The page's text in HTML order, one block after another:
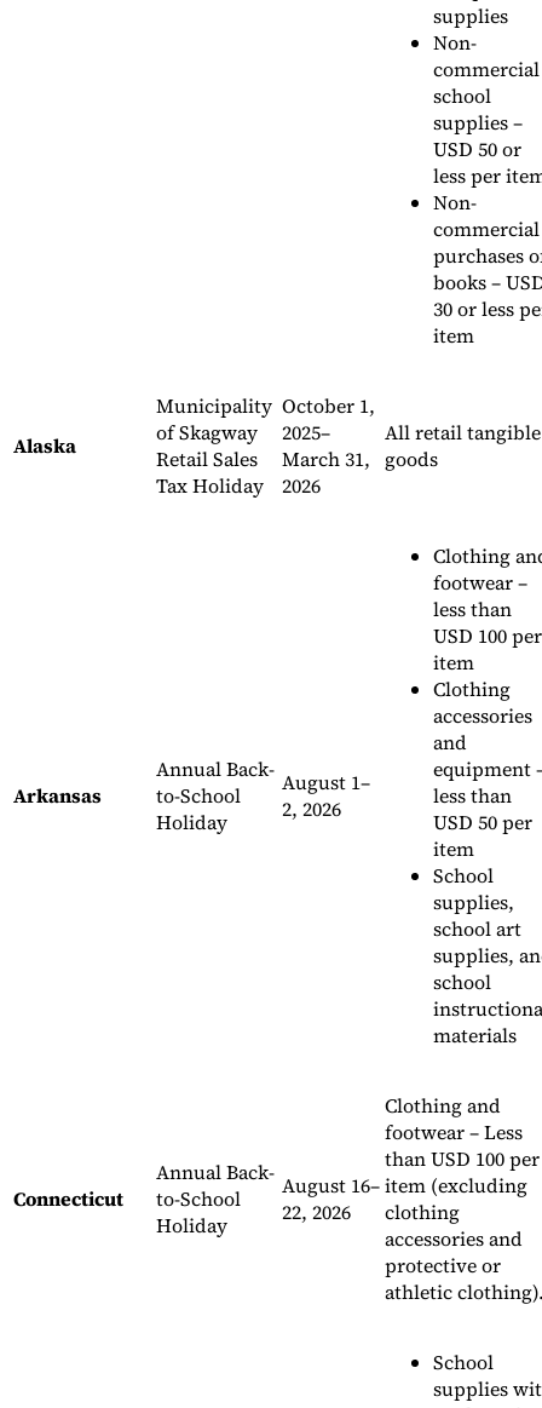
supplies
Non-
commercial
school
supplies –
USD 50 or
less per
Non-
commercial
purchases
books –
30 or less
item
Alaska
Municipality
of Skagway
Retail Sales
Tax Holiday
October 1,
2025–
March 31,
2026
All retail tangible
goods
Arkansas
Annual Back-
to-School
Holiday
August 1–
2, 2026
Clothing
footwear –
less than
USD 100 per
item
Clothing
accessories
and
equipment
less than
USD 50 per
item
School
supplies,
school art
supplies,
school
materials
Connecticut
Annual Back-
to-School
Holiday
August 16–
22, 2026
Clothing and
footwear – Less
than USD 100 per
item (excluding
clothing
accessories and
protective or
athletic
School
supplies